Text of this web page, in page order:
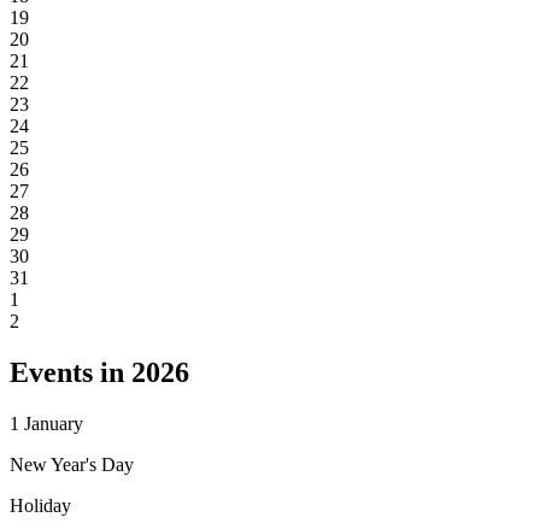
19
20
21
22
23
24
25
26
27
28
29
30
31
1
2
Events in 2026
1 January
New Year's Day
Holiday